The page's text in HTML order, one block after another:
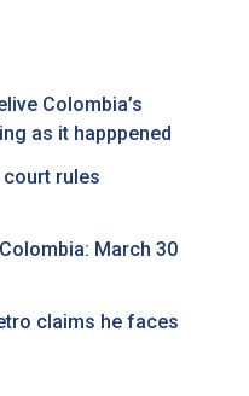
Colombia’s
as it happpened
rules
March 30
claims he faces